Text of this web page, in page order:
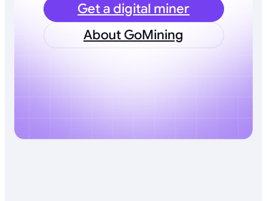
Get a digital miner
About GoMining